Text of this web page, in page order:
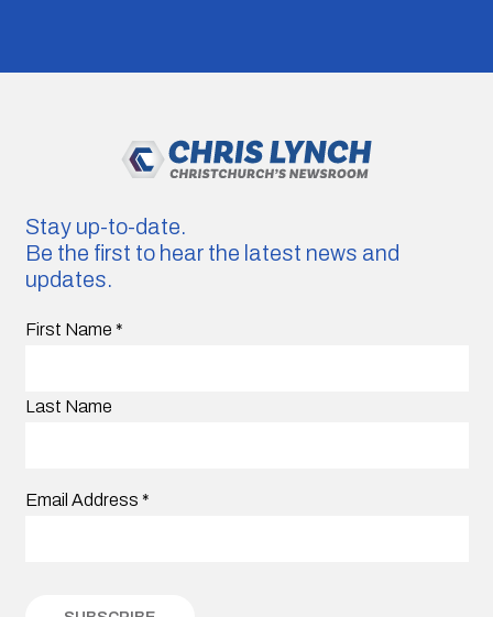
Stay up-to-date.
Be the first to hear the latest news and
updates.
First Name *
Last Name
Email Address *